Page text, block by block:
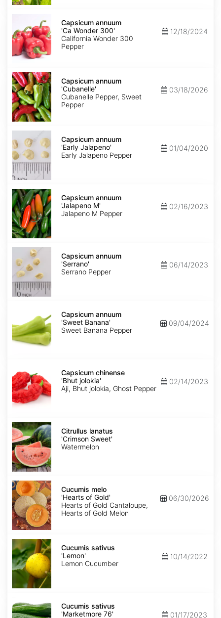
'Ca
Wonder
300'
Capsicum annuum
'Ca Wonder 300'
California Wonder 300
Pepper
12/18/2024
Capsicum
annuum
'Cubanelle'
Capsicum annuum
'Cubanelle'
Cubanelle Pepper, Sweet
Pepper
03/18/2026
Capsicum
annuum
'Early
Jalapeno'
Capsicum annuum
'Early Jalapeno'
Early Jalapeno Pepper
01/04/2020
Capsicum
annuum
'Jalapeno
M'
Capsicum annuum
'Jalapeno M'
Jalapeno M Pepper
02/16/2023
Capsicum
annuum
'Serrano'
Capsicum annuum
'Serrano'
Serrano Pepper
06/14/2023
'Sweet
Banana'
Capsicum annuum
'Sweet Banana'
Sweet Banana Pepper
09/04/2024
chinense
'Bhut
jolokia'
Capsicum chinense
'Bhut jolokia'
Aji, Bhut jolokia, Ghost Pepper
02/14/2023
Citrullus
lanatus
'Crimson
Sweet'
Citrullus lanatus
'Crimson Sweet'
Watermelon
Cucumis
melo
'Hearts
of
Gold'
Cucumis melo
'Hearts of Gold'
Hearts of Gold Cantaloupe,
Hearts of Gold Melon
06/30/2026
Cucumis
sativus
'Lemon'
Cucumis sativus
'Lemon'
Lemon Cucumber
10/14/2022
sativus
'Marketmore
Cucumis sativus
'Marketmore 76'
01/17/2023